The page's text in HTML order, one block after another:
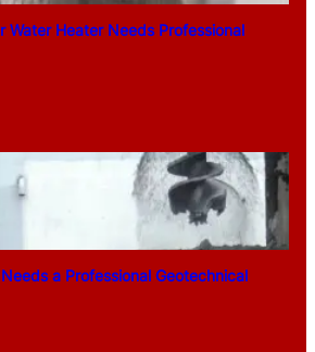
Water Heater Needs Professional
a Professional Geotechnical